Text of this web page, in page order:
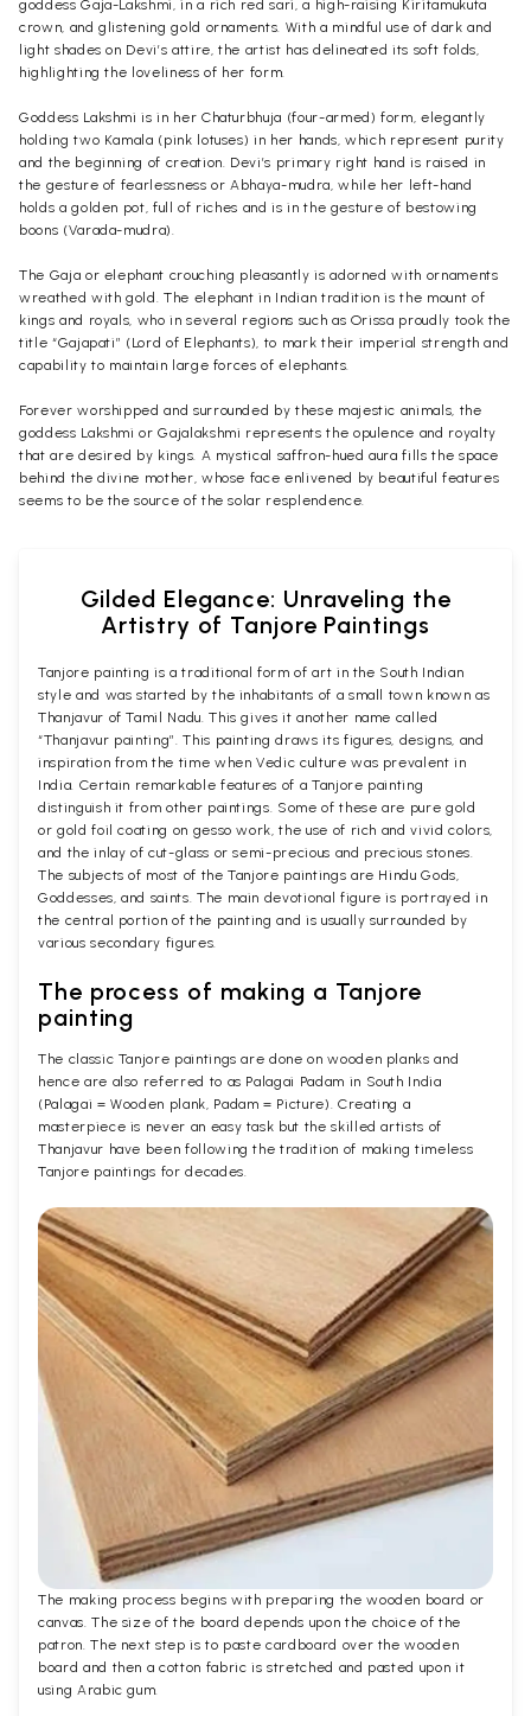
goddess Gaja-Lakshmi, in a rich red sari, a high-raising Kiritamukuta
crown, and glistening gold ornaments. With a mindful use of dark and
light shades on Devi’s attire, the artist has delineated its soft folds,
highlighting the loveliness of her form.
Goddess Lakshmi is in her Chaturbhuja (four-armed) form, elegantly
holding two Kamala (pink lotuses) in her hands, which represent purity
and the beginning of creation. Devi’s primary right hand is raised in
the gesture of fearlessness or Abhaya-mudra, while her left-hand
holds a golden pot, full of riches and is in the gesture of bestowing
boons (Varada-mudra).
The Gaja or elephant crouching pleasantly is adorned with ornaments
wreathed with gold. The elephant in Indian tradition is the mount of
kings and royals, who in several regions such as Orissa proudly took the
title “Gajapati” (Lord of Elephants), to mark their imperial strength and
capability to maintain large forces of elephants.
Forever worshipped and surrounded by these majestic animals, the
goddess Lakshmi or Gajalakshmi represents the opulence and royalty
that are desired by kings. A mystical saffron-hued aura fills the space
behind the divine mother, whose face enlivened by beautiful features
seems to be the source of the solar resplendence.
Gilded Elegance: Unraveling the
Artistry of Tanjore Paintings
Tanjore painting is a traditional form of art in the South Indian
style and was started by the inhabitants of a small town known as
Thanjavur of Tamil Nadu. This gives it another name called
“Thanjavur painting”. This painting draws its figures, designs, and
inspiration from the time when Vedic culture was prevalent in
India. Certain remarkable features of a Tanjore painting
distinguish it from other paintings. Some of these are pure gold
or gold foil coating on gesso work, the use of rich and vivid colors,
and the inlay of cut-glass or semi-precious and precious stones.
The subjects of most of the Tanjore paintings are Hindu Gods,
Goddesses, and saints. The main devotional figure is portrayed in
the central portion of the painting and is usually surrounded by
various secondary figures.
The process of making a Tanjore
painting
The classic Tanjore paintings are done on wooden planks and
hence are also referred to as Palagai Padam in South India
(Palagai = Wooden plank, Padam = Picture). Creating a
masterpiece is never an easy task but the skilled artists of
Thanjavur have been following the tradition of making timeless
Tanjore paintings for decades.
The making process begins with preparing the wooden board or
canvas. The size of the board depends upon the choice of the
patron. The next step is to paste cardboard over the wooden
board and then a cotton fabric is stretched and pasted upon it
using Arabic gum.